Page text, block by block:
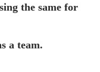
the same for
a team.